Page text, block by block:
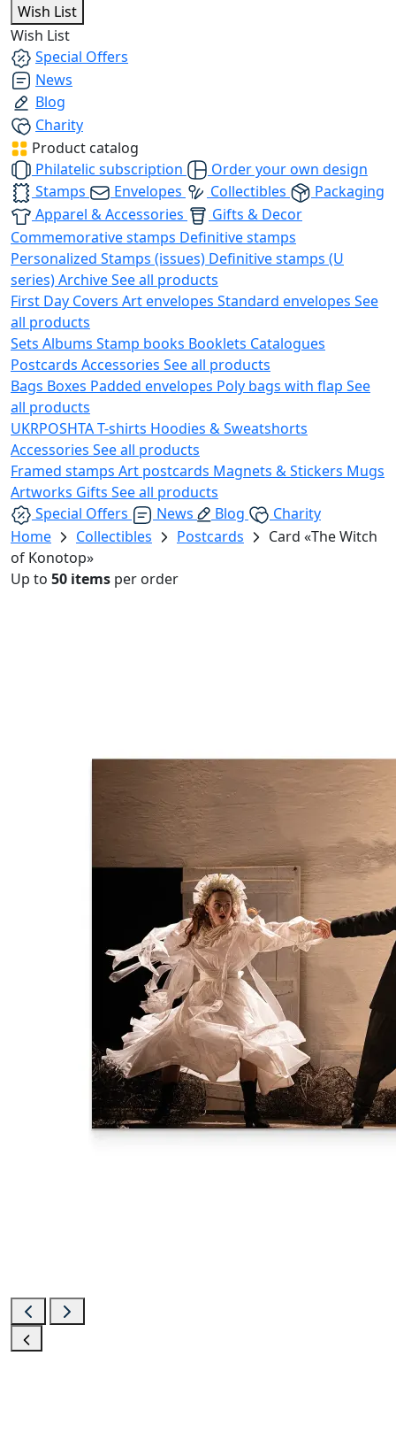
Wish List
Wish List
Special Offers
News
Blog
Charity
Product catalog
Philatelic subscription
Order your own design
Stamps
Envelopes Collectibles
Packaging
Apparel & Accessories
Gifts & Decor
Commemorative stamps Definitive stamps
Personalized Stamps (issues) Definitive stamps (U
series)ArchiveSee all products
First Day Covers Art envelopes Standard envelopes See
all products
Sets Albums Stamp books Booklets Catalogues
Postcards Accessories See all products
Bags Boxes Padded envelopes Poly bags with flap See
all products
UKRPOSHTAT-shirts Hoodies & Sweatshorts
Accessories See all products
Framed stamps Art postcards Magnets & Stickers Mugs
Artworks Gifts See all products
Special Offers
News Blog
Charity
Home
Collectibles Postcards
Card «The Witch
of Konotop»
Up to 50 items per order